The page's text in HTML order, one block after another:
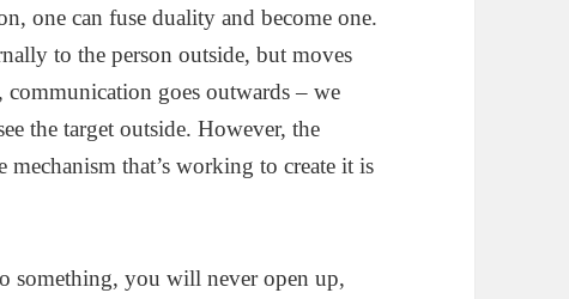
one can fuse duality and become one.
to the person outside, but moves
goes outwards – we
the target outside. However, the
that’s working to create it is
something, you will never open up,